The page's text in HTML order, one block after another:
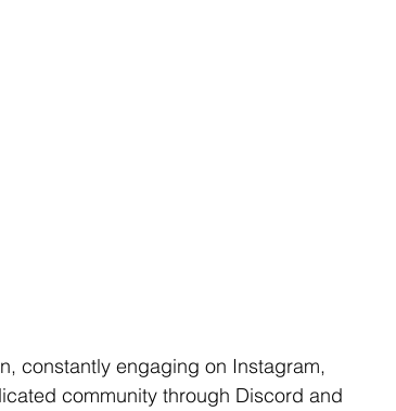
constantly engaging on Instagram,
community through Discord and